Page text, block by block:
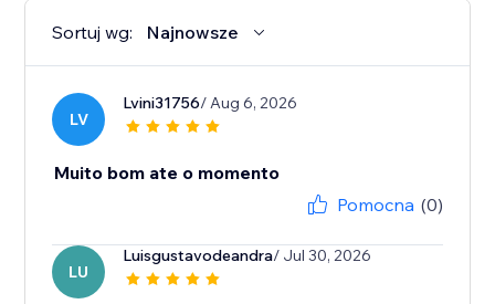
Sortuj wg: Najnowsze
LV
Lvini31756/ Aug 6, 2026
Muito bom ate o momento
Pomocna (0)
LU
Luisgustavodeandra/ Jul 30, 2026